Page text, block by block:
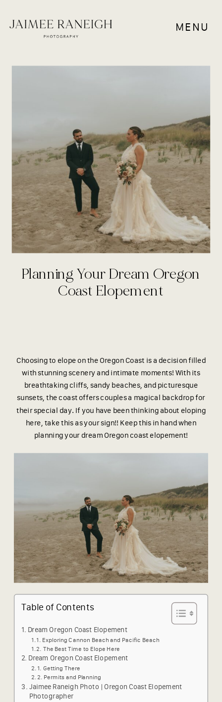
MENU
Planning Your Dream Oregon
Coast Elopement
ELOPEMENTS,
Choosing to elope on the Oregon Coast is a decision filled
with stunning scenery and intimate moments! With its
breathtaking cliffs, sandy beaches, and picturesque
sunsets, the coast offers couples a magical backdrop for
their special day. If you have been thinking about eloping
here, take this as your sign!! Keep this in hand when
planning your dream Oregon coast elopement!
Table of Contents
Dream Oregon Coast Elopement
Exploring Cannon Beach and Pacific Beach
The Best Time to Elope Here
Dream Oregon Coast Elopement
Getting There
Permits and Planning
Jaimee Raneigh Photo | Oregon Coast Elopement
Photographer